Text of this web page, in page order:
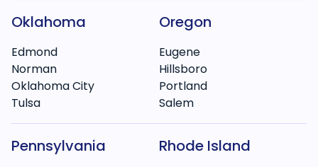
Oklahoma
Edmond
Norman
Oklahoma City
Tulsa
Oregon
Eugene
Hillsboro
Portland
Salem
Pennsylvania Rhode Island